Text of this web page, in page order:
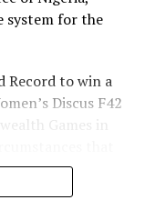
system for the
Record to win a
Discus F42
Games in